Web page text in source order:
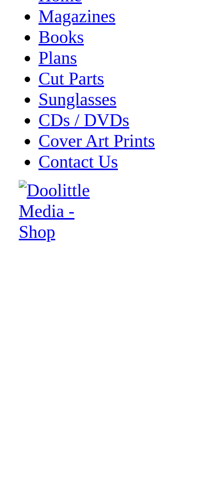
Magazines
Books
Plans
Cut Parts
Sunglasses
CDs / DVDs
Cover Art Prints
Contact Us